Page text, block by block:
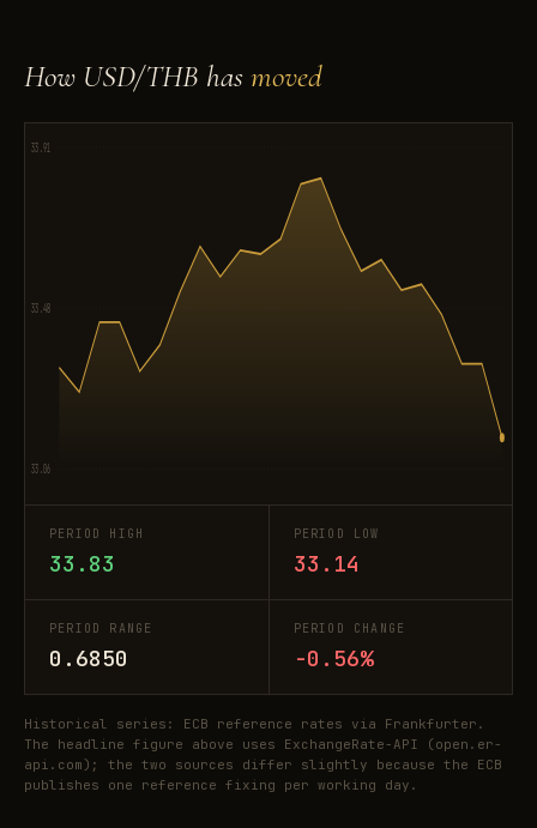
How USD/THB hasmoved
33.91
33.48
33.06
PERIOD HIGH
33.83
PERIOD LOW
33.14
PERIOD RANGE
0.6850
PERIOD CHANGE
-0.56%
Historical series: ECB reference rates via Frankfurter.
The headline figure above uses ExchangeRate-API (open.er-
api.com); the two sources differ slightly because the ECB
publishes one reference fixing per working day.